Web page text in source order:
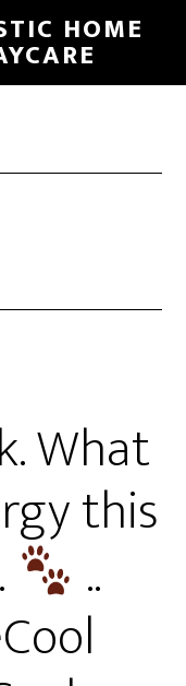
HOME
What
this
..